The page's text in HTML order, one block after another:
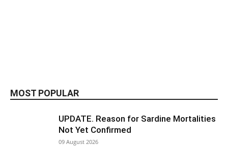
MOST POPULAR
UPDATE. Reason for Sardine Mortalities
Not Yet Confirmed
09 August 2026